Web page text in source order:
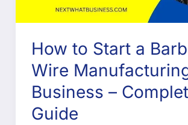
How to Start a
Wire
Business –
Guide